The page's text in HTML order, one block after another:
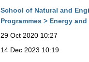
School of Natural and
Programmes > Energy
29 Oct 2020 10:27
14 Dec 2023 10:19